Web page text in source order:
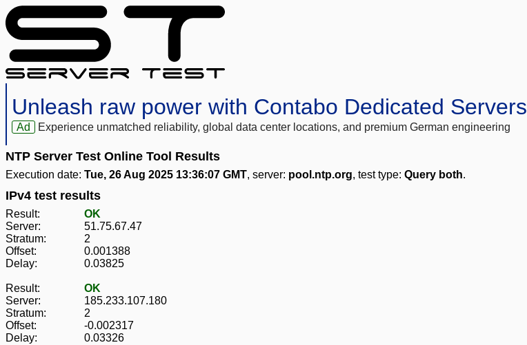
Unleash raw power with Contabo Dedicated Servers
Ad Experience unmatched reliability, global data center locations, and premium German engineering
NTP Server Test Online Tool Results
Execution date: Tue, 26 Aug 2025 13:36:07 GMT, server: pool.ntp.org, test type: Query both.
IPv4 test results
Result:
OK
Server:
51.75.67.47
Stratum:
2
Offset:
0.001388
Delay:
0.03825
Result:
OK
Server:
185.233.107.180
Stratum:
2
Offset:
-0.002317
Delay:
0.03326